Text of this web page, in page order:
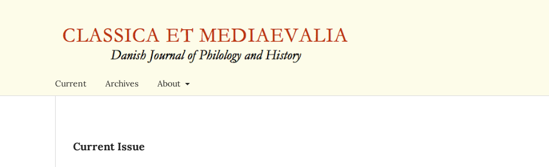
Current Archives About
Current Issue